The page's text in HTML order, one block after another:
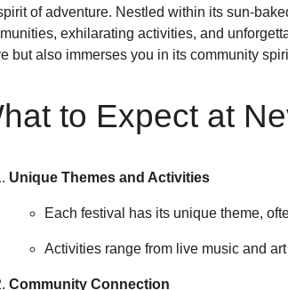
of adventure. Nestled within its sun-
exhilarating activities, and
but also immerses you in its community
to Expect at
Unique Themes and Activities
Each festival has its unique theme,
Activities range from live music and
Community Connection